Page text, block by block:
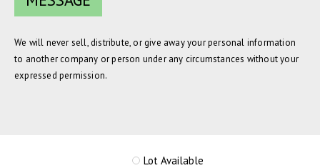
We will never sell, distribute, or give away your personal information
to another company or person under any circumstances without your
expressed permission.
Lot Available